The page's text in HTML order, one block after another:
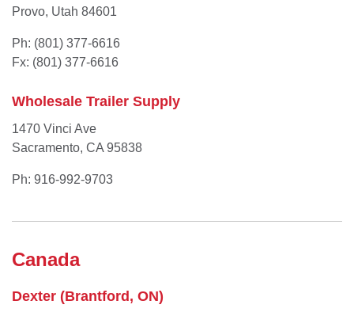
Provo, Utah 84601
Ph: (801) 377-6616
Fx: (801) 377-6616
Wholesale Trailer Supply
1470 Vinci Ave
Sacramento, CA 95838
Ph: 916-992-9703
Canada
Dexter (Brantford, ON)